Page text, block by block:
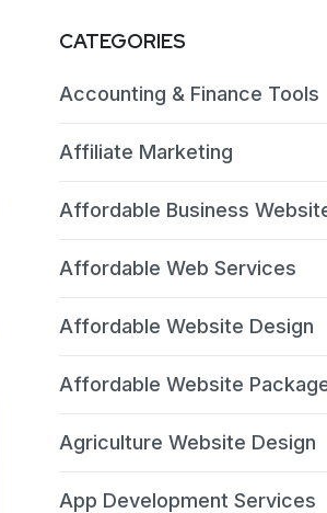
CATEGORIES
Accounting & Finance Tools
Affiliate Marketing
Affordable Business
Affordable Web Services
Affordable Website Design
Affordable Website
Agriculture Website Design
App Development Services